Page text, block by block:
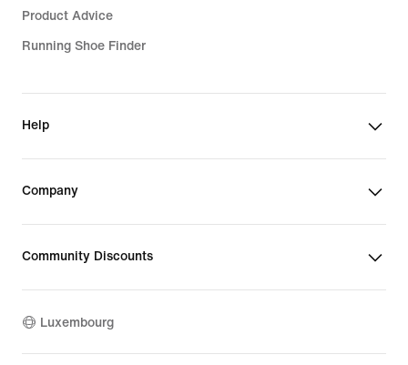
Product Advice
Running Shoe Finder
Help
Company
Community Discounts
Luxembourg